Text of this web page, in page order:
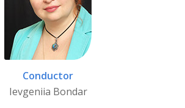
Conductor
Ievgeniia Bondar